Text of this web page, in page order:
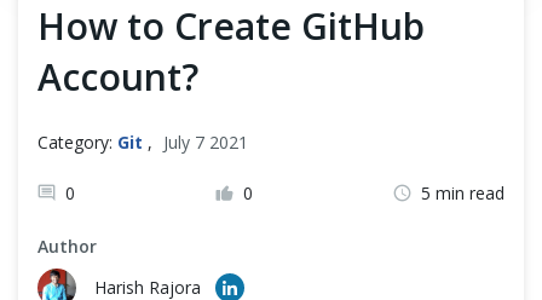
Introduction to Git
Git Installation
Quick Start with Git Repository
Stage and Commit Changes
How to Create GitHub
Account?
Category: Git , July 7 2021
0 0 5 min read
Author
Harish Rajora
Back-End Testing Automation
Mobile Testing Automation
Frameworks & Libraries
DevOps Tools
Cross Browser Testing